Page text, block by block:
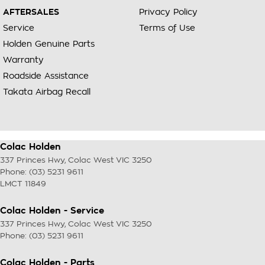
AFTERSALES
Service
Holden Genuine Parts
Warranty
Roadside Assistance
Takata Airbag Recall
Privacy Policy
Terms of Use
Colac Holden
337 Princes Hwy, Colac West VIC 3250
Phone: (03) 5231 9611
LMCT 11849
Colac Holden - Service
337 Princes Hwy, Colac West VIC 3250
Phone: (03) 5231 9611
Colac Holden - Parts